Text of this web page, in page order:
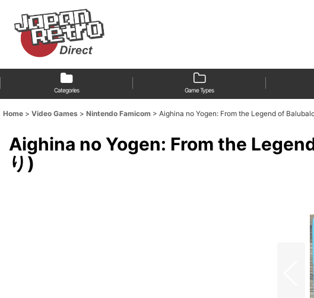
Categories Game Types
Home > Video Games > Nintendo Famicom > Aighina no Yogen: From the Legend of
Aighina no Yogen: From the
り)